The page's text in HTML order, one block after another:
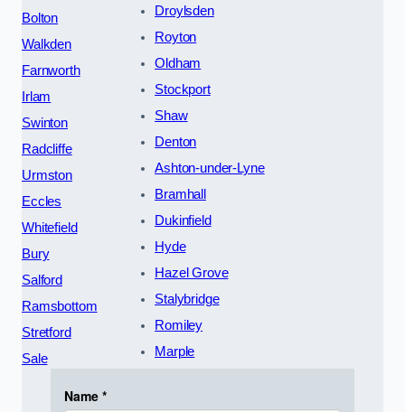
Bolton
Walkden
Farnworth
Irlam
Swinton
Radcliffe
Urmston
Eccles
Whitefield
Bury
Salford
Ramsbottom
Stretford
Sale
Droylsden
Royton
Oldham
Stockport
Shaw
Denton
Ashton-under-Lyne
Bramhall
Dukinfield
Hyde
Hazel Grove
Stalybridge
Romiley
Marple